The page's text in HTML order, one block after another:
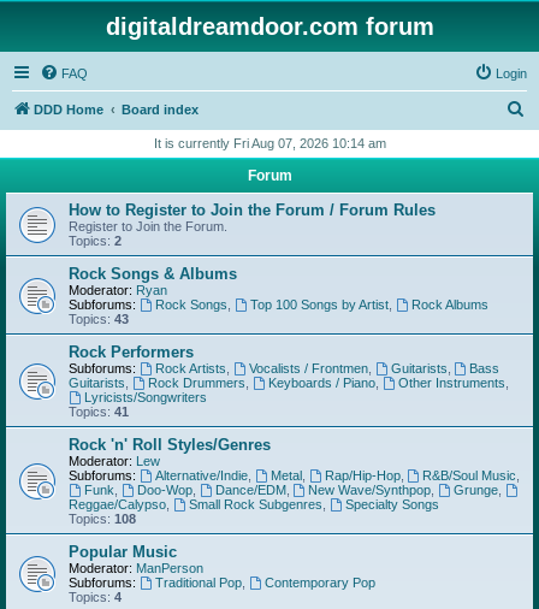
digitaldreamdoor.com forum
FAQ Login
DDD Home Board index
r
h
It is currently Fri Aug 07, 2026 10:14 am
Forum
How to Register to Join the Forum / Forum Rules
Register to Join the Forum.
Topics: 2
Rock Songs & Albums
Moderator: Ryan
Subforums:
Rock Songs Top 100 Songs by Artist,
Rock Albums
Topics: 43
Rock Performers
Subforums: Rock Artists Vocalists / Frontmen, Guitarists
Bass
Guitarists
Rock Drummers Keyboards / Piano, Other Instruments
Lyricists/Songwriters
Topics: 41
Rock 'n' Roll Styles/Genres
Moderator: Lew
Subforums:
Alternative/Indie, Metal, Rap/Hip-Hop, R&B/Soul Music
Funk
Doo-Wop, Dance/EDM, New Wave/Synthpop Grunge
Reggae/Calypso
Small Rock Subgenres
Specialty Songs
Topics: 108
Popular Music
Moderator: ManPerson
Subforums:
Traditional Pop,
Contemporary Pop
Topics: 4